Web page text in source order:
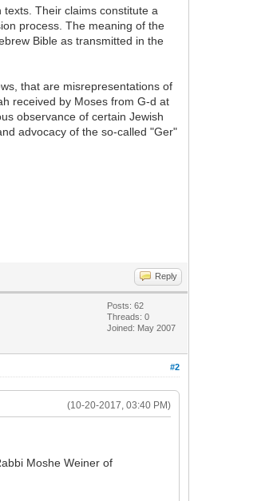
Their claims constitute a
process. The meaning of the
Bible as transmitted in the
that are misrepresentations of
received by Moses from G-d at
observance of certain Jewish
advocacy of the so-called "Ger"
Reply
Posts: 62
Threads: 0
Joined: May 2007
#2
(10-20-2017, 03:40 PM)
Moshe Weiner of